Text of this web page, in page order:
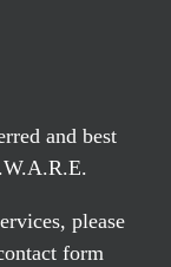
and best
please
form